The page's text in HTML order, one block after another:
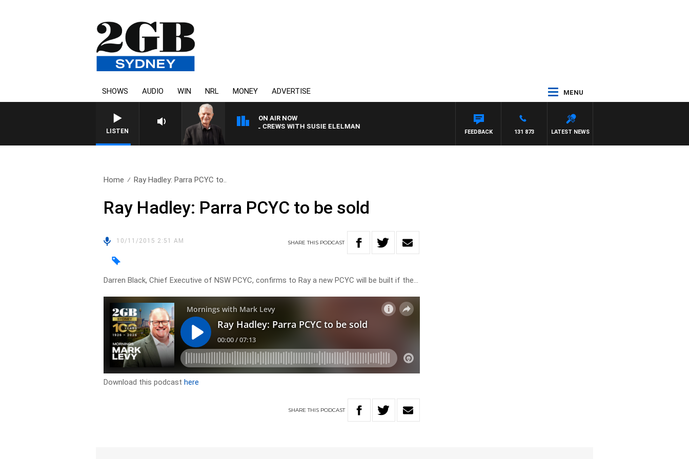
SHOWS AUDIO WIN NRL MONEY ADVERTISE MENU
LISTEN
ON AIR NOW
SUNDAY NIGHTS WITH BILL CREWS WITH SUSIE ELELMAN
LATEST NEWS
131 873
FEEDBACK
Home Ray Hadley: Parra PCYC to..
Ray Hadley: Parra PCYC to be sold
10/11/2015 2:51 AM SHARETHIS PODCAST
Darren Black, Chief Executive of NSW PCYC, confirms to Ray a new PCYC will be built if the…
Download this podcasthere
SHARETHIS PODCAST